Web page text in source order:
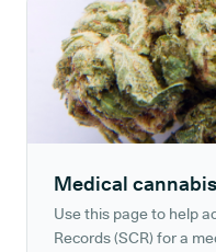
Medical
Use this page to help
Records (SCR) for a